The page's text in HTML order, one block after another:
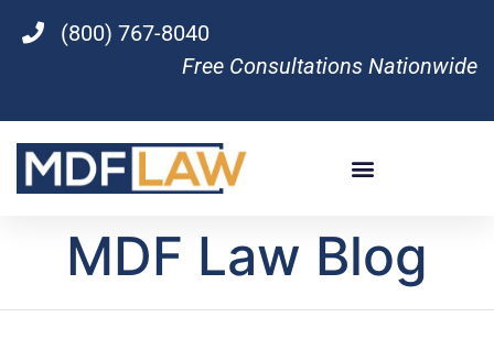
(800) 767-8040
Free Consultations Nationwide
MDF Law Blog